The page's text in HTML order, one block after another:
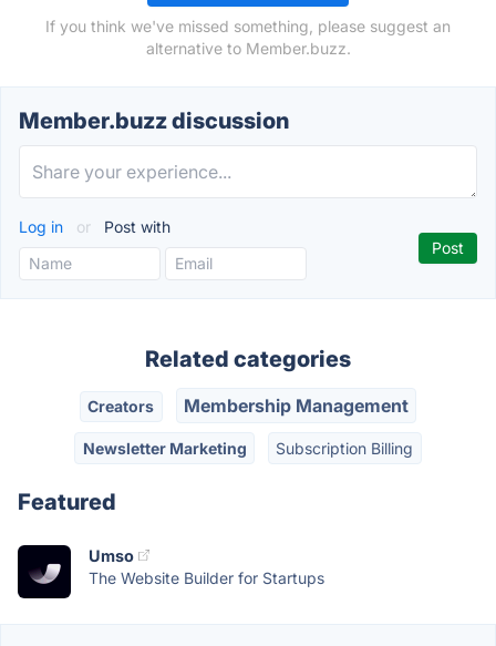
If you think we've missed something, please suggest an
alternative to Member.buzz.
Member.buzz discussion
Log in or Post with
Related categories
Creators Membership Management
Newsletter Marketing Subscription Billing
Featured
Umso
The Website Builder for Startups